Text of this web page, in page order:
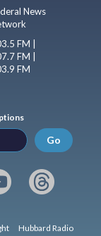
News
FM |
FM |
FM
Go
Hubbard Radio